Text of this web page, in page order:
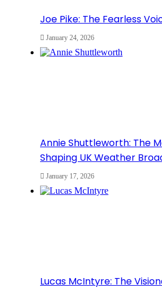
Joe Pike: The Fearless
January 24, 2026
Annie Shuttleworth: The
Shaping UK Weather
January 17, 2026
Lucas McIntyre: The